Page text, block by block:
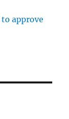
to approve